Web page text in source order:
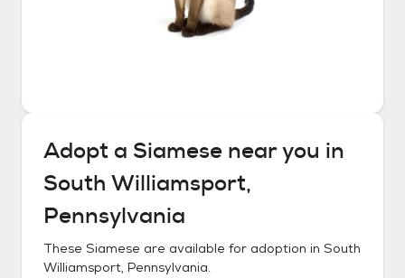
Adopt a Siamese near you in
South Williamsport,
Pennsylvania
These Siamese are available for adoption in South
Williamsport, Pennsylvania.